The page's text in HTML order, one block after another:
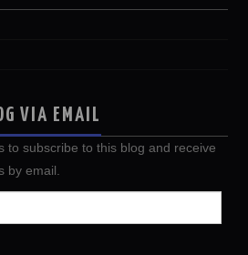
VIA EMAIL
to subscribe to this blog and receive
by email.